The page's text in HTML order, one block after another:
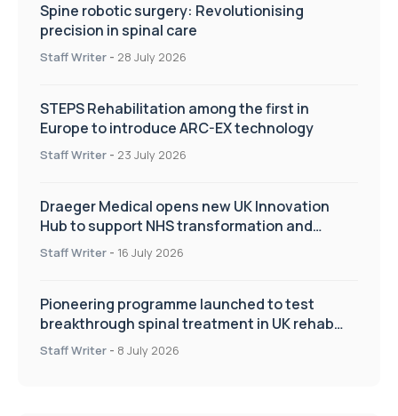
Spine robotic surgery: Revolutionising
precision in spinal care
Staff Writer - 28 July 2026
STEPS Rehabilitation among the first in
Europe to introduce ARC-EX technology
Staff Writer - 23 July 2026
Draeger Medical opens new UK Innovation
Hub to support NHS transformation and
improve patient care
Staff Writer - 16 July 2026
Pioneering programme launched to test
breakthrough spinal treatment in UK rehab
centres
Staff Writer - 8 July 2026